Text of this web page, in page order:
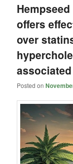
offers
over
Posted on